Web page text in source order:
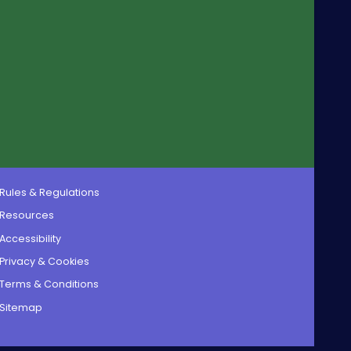
Rules & Regulations
Resources
Accessibility
Privacy & Cookies
Terms & Conditions
Sitemap